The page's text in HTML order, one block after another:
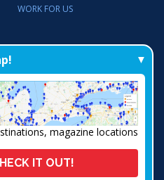
WORK FOR US
magazine locations
IT OUT!